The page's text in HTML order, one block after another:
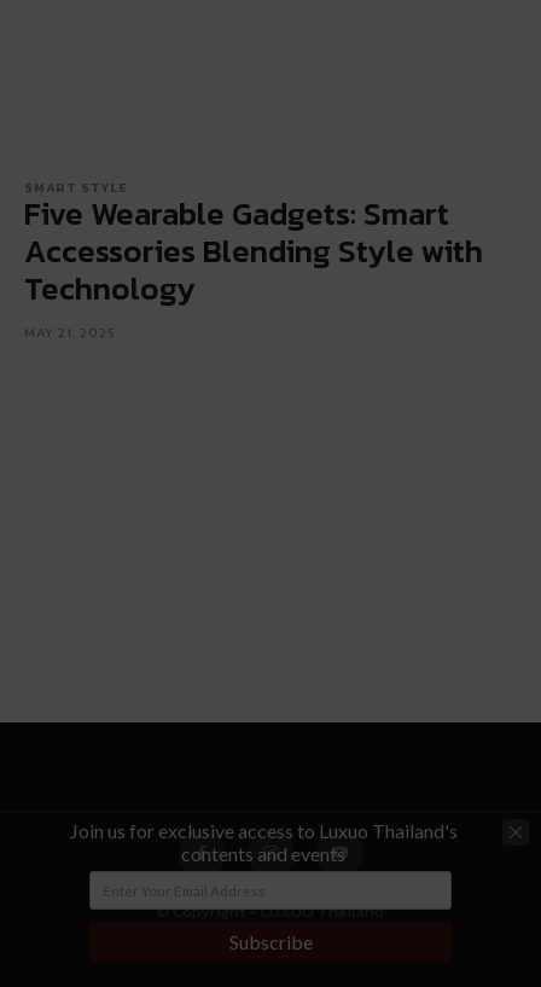
SMART STYLE
Five Wearable Gadgets: Smart
Accessories Blending Style with
Technology
MAY 21, 2025
© Copyright - LUXUO Thailand
Join us for exclusive access to Luxuo Thailand's
contents and events
Subscribe